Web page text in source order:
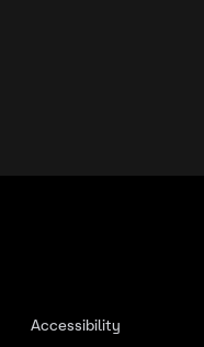
Accessibility